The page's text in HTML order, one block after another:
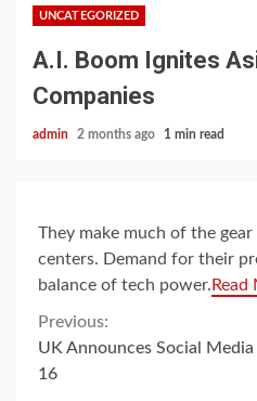
UNCATEGORIZED
A.I. Boom Ignites
Companies
admin 2 months ago 1 min read
They make much of the
centers. Demand for their
balance of tech power. Read
Continue
Reading
Previous:
UK Announces Social
16